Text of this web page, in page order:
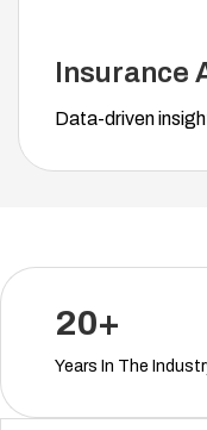
Insurance
Data-driven
20+
Years In The